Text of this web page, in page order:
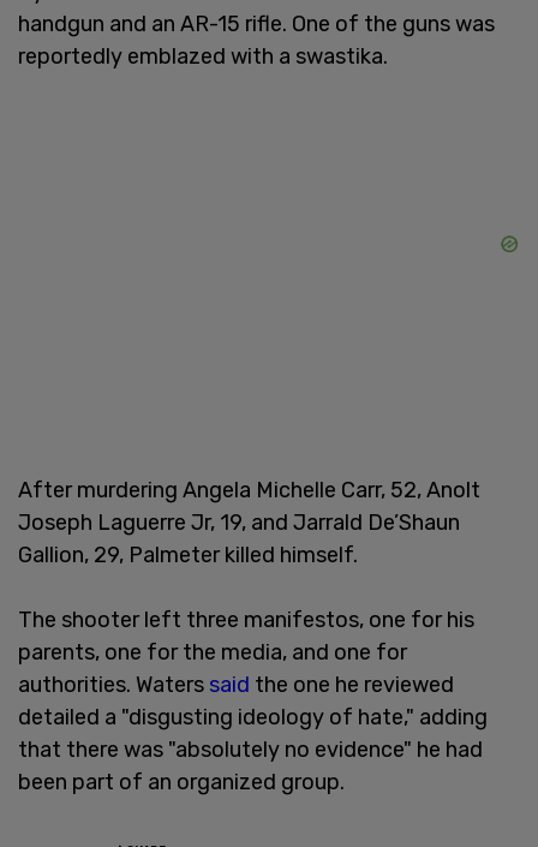
handgun and an AR-15 rifle. One of the guns was
reportedly emblazed with a swastika.
After murdering Angela Michelle Carr, 52, Anolt
Joseph Laguerre Jr, 19, and Jarrald De’Shaun
Gallion, 29, Palmeter killed himself.
The shooter left three manifestos, one for his
parents, one for the media, and one for
authorities. Waters said the one he reviewed
detailed a "disgusting ideology of hate," adding
that there was "absolutely no evidence" he had
been part of an organized group.